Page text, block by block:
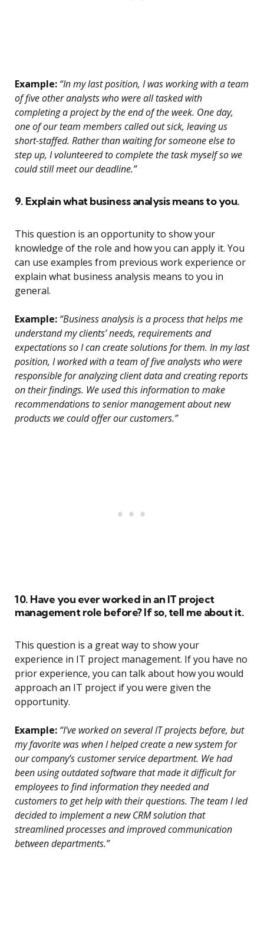
Example: “In my last position, I was working with a team
of five other analysts who were all tasked with
completing a project by the end of the week. One day,
one of our team members called out sick, leaving us
short-staffed. Rather than waiting for someone else to
step up, I volunteered to complete the task myself so we
could still meet our deadline.”
9. Explain what business analysis means to you.
This question is an opportunity to show your
knowledge of the role and how you can apply it. You
can use examples from previous work experience or
explain what business analysis means to you in
general.
Example: “Business analysis is a process that helps me
understand my clients’ needs, requirements and
expectations so I can create solutions for them. In my last
position, I worked with a team of five analysts who were
responsible for analyzing client data and creating reports
on their findings. We used this information to make
recommendations to senior management about new
products we could offer our customers.”
10. Have you ever worked in an IT project
management role before? If so, tell me about it.
This question is a great way to show your
experience in IT project management. If you have no
prior experience, you can talk about how you would
approach an IT project if you were given the
opportunity.
Example: “I’ve worked on several IT projects before, but
my favorite was when I helped create a new system for
our company’s customer service department. We had
been using outdated software that made it difficult for
employees to find information they needed and
customers to get help with their questions. The team I led
decided to implement a new CRM solution that
streamlined processes and improved communication
between departments.”